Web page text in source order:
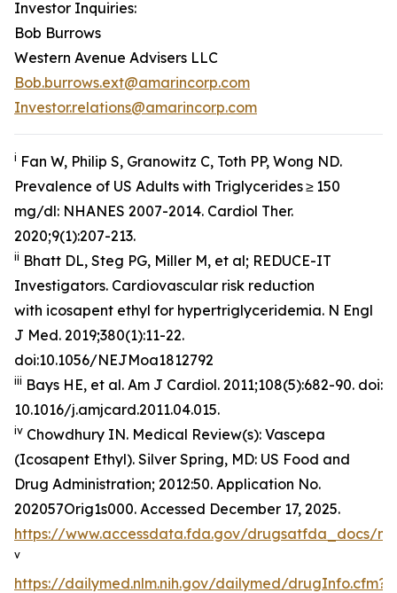
Investor Inquiries:
Bob Burrows
Western Avenue Advisers LLC
Bob.burrows.ext@amarincorp.com
Investor.relations@amarincorp.com
i Fan W, Philip S, Granowitz C, Toth PP, Wong ND.
Prevalence of US Adults with Triglycerides ≥ 150
mg/dl: NHANES 2007-2014. Cardiol Ther.
2020;9(1):207-213.
ii Bhatt DL, Steg PG, Miller M, et al; REDUCE-IT
Investigators. Cardiovascular risk reduction
with icosapent ethyl for hypertriglyceridemia. N Engl
J Med. 2019;380(1):11-22.
doi:10.1056/NEJMoa1812792
iii Bays HE, et al. Am J Cardiol. 2011;108(5):682-90. doi:
10.1016/j.amjcard.2011.04.015.
iv Chowdhury IN. Medical Review(s): Vascepa
(Icosapent Ethyl). Silver Spring, MD: US Food and
Drug Administration; 2012:50. Application No.
202057Orig1s000. Accessed December 17, 2025.
https://www.accessdata.fda.gov/drugsatfda_docs/
v
https://dailymed.nlm.nih.gov/dailymed/drugInfo.cfm?